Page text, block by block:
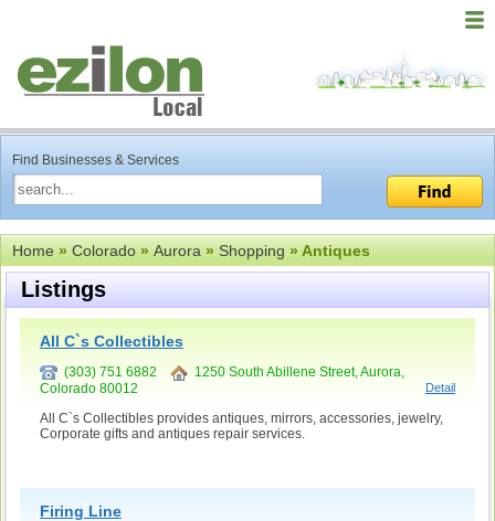
Find Businesses & Services
Home»Colorado»Aurora»Shopping» Antiques
Listings
All C`s Collectibles
(303) 751 6882
1250 South Abillene Street, Aurora,
Colorado 80012
Detail
All C`s Collectibles provides antiques, mirrors, accessories, jewelry,
Corporate gifts and antiques repair services.
Firing Line